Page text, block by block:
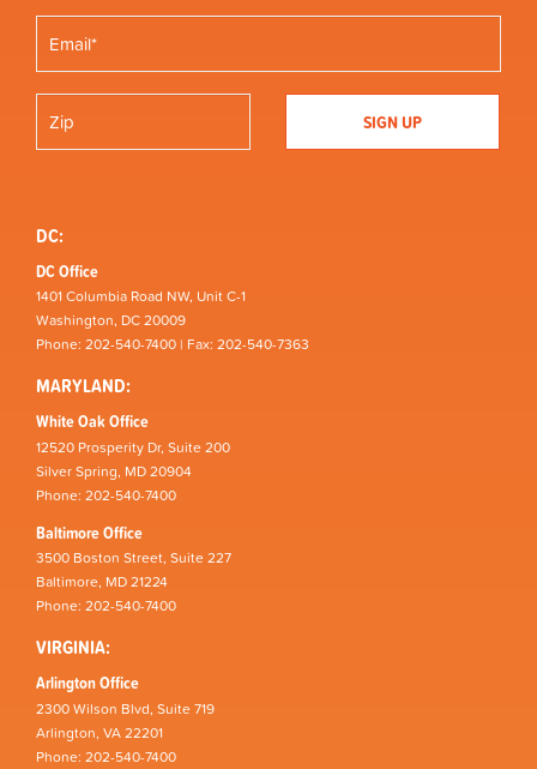
DC:
DC Office
1401 Columbia Road NW, Unit C-1
Washington, DC 20009
Phone: 202-540-7400 | Fax: 202-540-7363
MARYLAND:
White Oak Office
12520 Prosperity Dr, Suite 200
Silver Spring, MD 20904
Phone: 202-540-7400
Baltimore Office
3500 Boston Street, Suite 227
Baltimore, MD 21224
Phone: 202-540-7400
VIRGINIA:
Arlington Office
2300 Wilson Blvd, Suite 719
Arlington, VA 22201
Phone: 202-540-7400